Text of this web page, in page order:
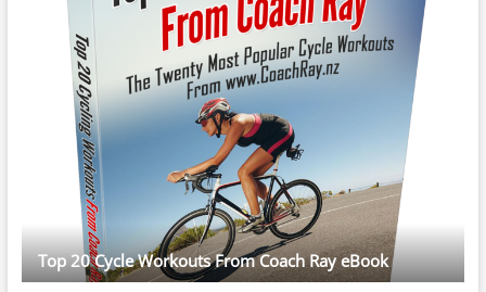
Top 20 Cycle Workouts From Coach Ray eBook